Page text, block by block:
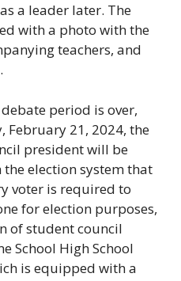
a leader later. The
with a photo with the
teachers, and
period is over,
February 21, 2024, the
president will be
election system that
voter is required to
for election purposes,
of student council
School High School
is equipped with a